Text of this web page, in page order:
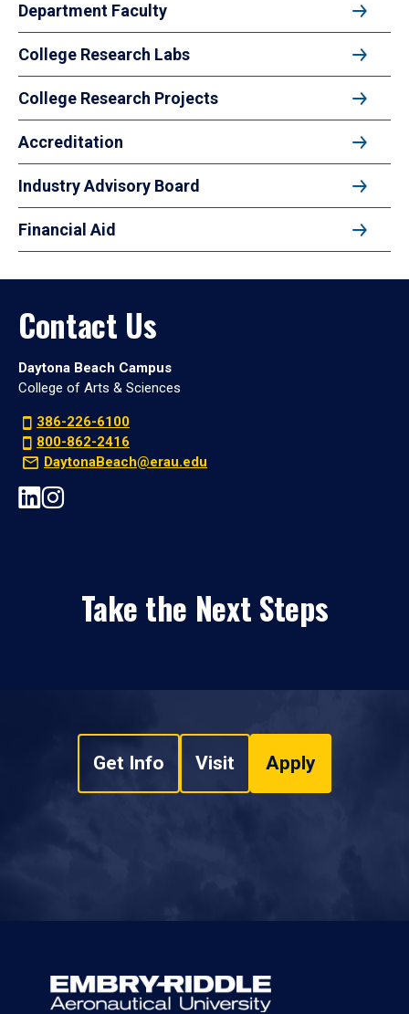
Department Faculty
College Research Labs
College Research Projects
Accreditation
Industry Advisory Board
Financial Aid
Contact Us
Daytona Beach Campus
College of Arts & Sciences
386-226-6100
800-862-2416
DaytonaBeach@erau.edu
Take the Next Steps
Get Info Visit Apply